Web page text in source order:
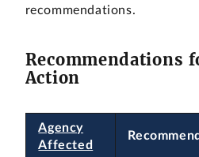
recommendations.
Recommendations
Action
Agency
Affected